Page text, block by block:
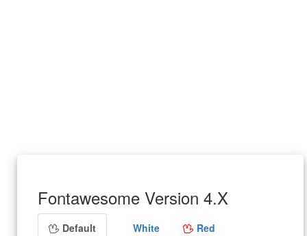
Fontawesome Version 4.X
Default White Red